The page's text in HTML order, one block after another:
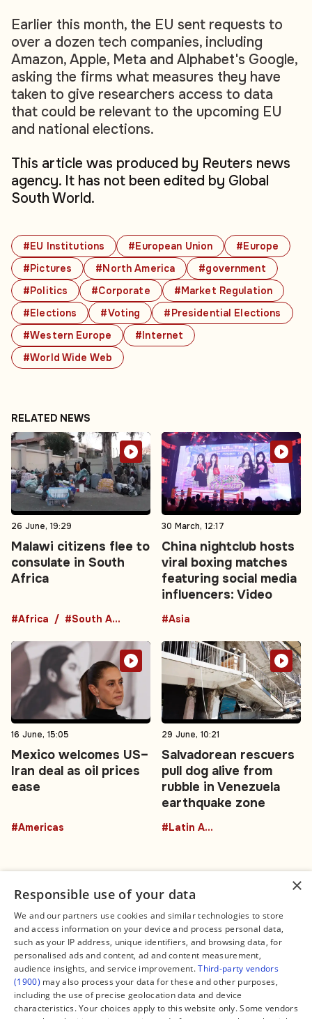
#EU Institutions #European Union
#Europe
#Pictures
#North America
#government
#Politics
#Corporate
#Market Regulation
#Elections
#Voting
#Presidential Elections
#Western Europe
#Internet
#World Wide Web
Earlier this month, the EU sent requests to
over a dozen tech companies, including
Amazon, Apple, Meta and Alphabet's Google,
asking the firms what measures they have
taken to give researchers access to data
that could be relevant to the upcoming EU
and national elections.
This article was produced by Reuters news
agency. It has not been edited by Global
South World.
RELATED NEWS
26 June, 19:29
Malawi citizens flee to
consulate in South
Africa
#Africa #South Africa
30 March, 12:17
China nightclub hosts
viral boxing matches
featuring social media
influencers: Video
#Asia
16 June, 15:05
Mexico welcomes US–
Iran deal as oil prices
ease
#Americas
29 June, 10:21
Salvadorean rescuers
pull dog alive from
rubble in Venezuela
earthquake zone
#Latin America
Connect
Contact Us
Facebook
X
Instagram
TikTok
YouTube
WhatsApp
Legal
About us
Editorial Policy
Terms of Service
Privacy Policy
Manage Cookies
×
Responsible use of your data
We and our partners use cookies and similar technologies to store
and access information on your device and process personal data,
such as your IP address, unique identifiers, and browsing data, for
personalised ads and content, ad and content measurement,
audience insights, and service improvement.Third-party vendors
(1900) may also process your data for these and other purposes,
including the use of precise geolocation data and device
characteristics. Your choices apply to this website only. Some vendors